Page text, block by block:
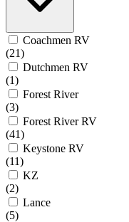
Coachmen RV
(21)
Dutchmen RV
(1)
Forest River
(3)
Forest River RV
(41)
Keystone RV
(11)
KZ
(2)
Lance
(5)